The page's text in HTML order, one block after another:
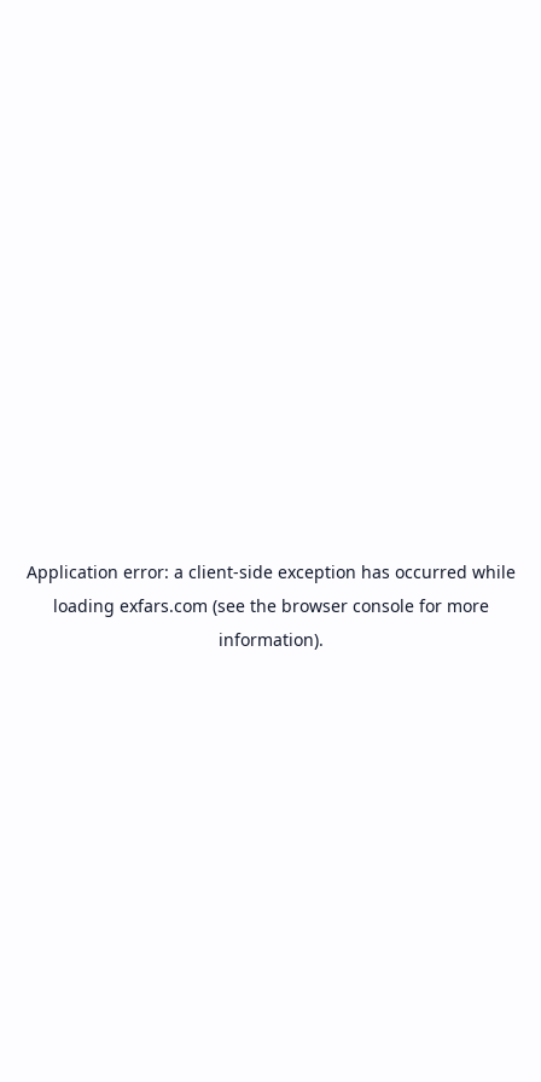
Application error: a client-side exception has occurred while
loading exfars.com (see the browser consolefor more
information).